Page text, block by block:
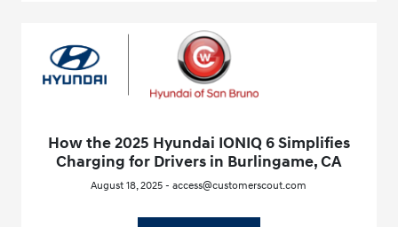
How the 2025 Hyundai IONIQ 6 Simplifies
Charging for Drivers in Burlingame, CA
August 18, 2025 - access@customerscout.com